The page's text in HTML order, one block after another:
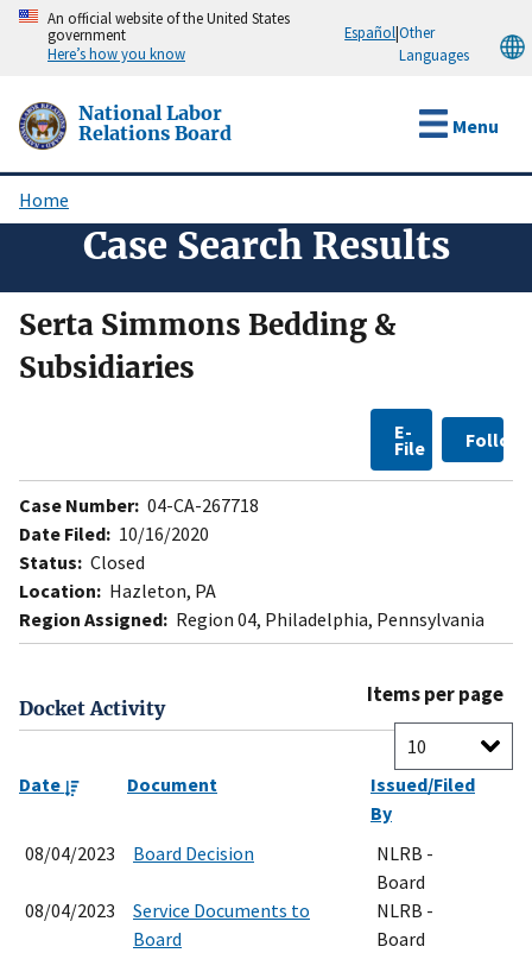
Skip
content
An official website of the United States
government
Here’s how you know
Español|Other
Languages
National Labor
Relations Board
Menu
Breadcrumb
Home
Case Search Results
Serta Simmons Bedding &
Subsidiaries
E-
File Follow
Case Number: 04-CA-267718
Date Filed: 10/16/2020
Status: Closed
Location: Hazleton, PA
Region Assigned: Region 04, Philadelphia, Pennsylvania
Docket Activity
Items per page
Date Document
Issued/Filed
By
08/04/2023
Board Decision
NLRB -
Board
08/04/2023
Service Documents to
Board
NLRB -
Board